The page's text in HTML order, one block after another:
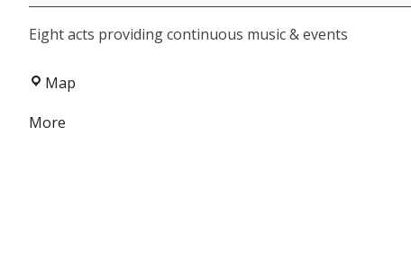
FCAC
Eight acts providing continuous music & events
Map
More